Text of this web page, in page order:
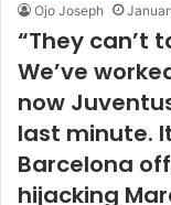
Ojo Joseph
“They can’t
We’ve
now
last minute.
Barcelona
hijacking